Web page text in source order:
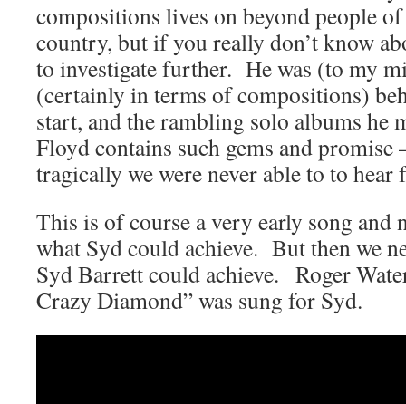
compositions lives on beyond people
country, but if you really don’t know
to investigate further. He was (to my
(certainly in terms of compositions)
start, and the rambling solo albums he
Floyd contains such gems and promise
tragically we were never able to to
This is of course a very early song and
what Syd could achieve. But then we
Syd Barrett could achieve. Roger
Crazy Diamond” was sung for Syd.